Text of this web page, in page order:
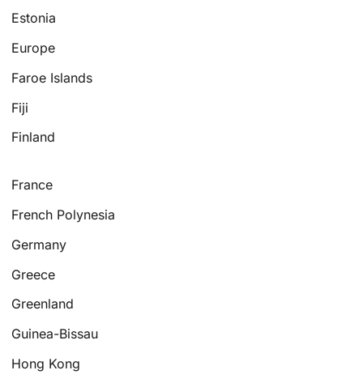
Estonia
Europe
Faroe Islands
Fiji
Finland
France
French Polynesia
Germany
Greece
Greenland
Guinea-Bissau
Hong Kong